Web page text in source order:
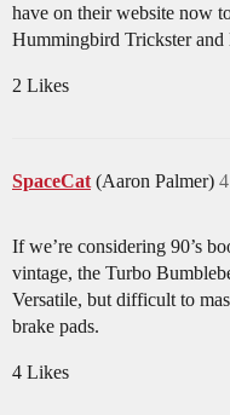
have on their website now
Hummingbird Trickster
2 Likes
SpaceCat (Aaron Palmer) 4
If we’re considering 90’s
vintage, the Turbo
Versatile, but difficult to
brake pads.
4 Likes